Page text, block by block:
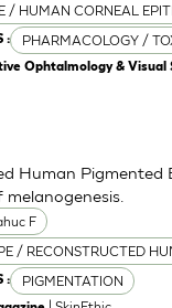
/ HUMAN CORNEAL
: PHARMACOLOGY /
Ophtalmology & Visual
F
/ RECONSTRUCTED
: PIGMENTATION
Human Pigmented